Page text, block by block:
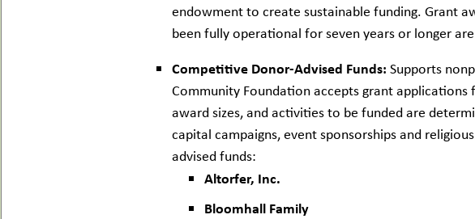
endowment to create sustainable funding. Grant
been fully operational for seven years or longer
Competitive Donor-Advised Funds: Supports
Community Foundation accepts grant
award sizes, and activities to be funded are
capital campaigns, event sponsorships and
advised funds:
Altorfer, Inc.
Bloomhall Family